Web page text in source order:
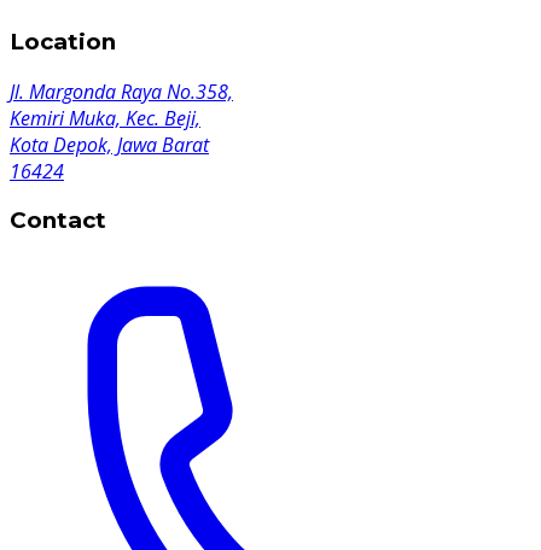
Location
Jl. Margonda Raya No.358,
Kemiri Muka, Kec. Beji,
Kota Depok, Jawa Barat
16424
Contact